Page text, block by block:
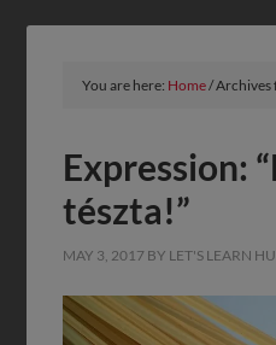
You are here: Home/Archives
Expression:
tészta!”
MAY 3, 2017 BY LET'S LEARN